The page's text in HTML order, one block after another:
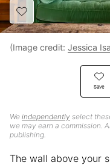
Save
We independently select
we may earn a commission.
publishing.
(Image credit: Jessica
The wall above your